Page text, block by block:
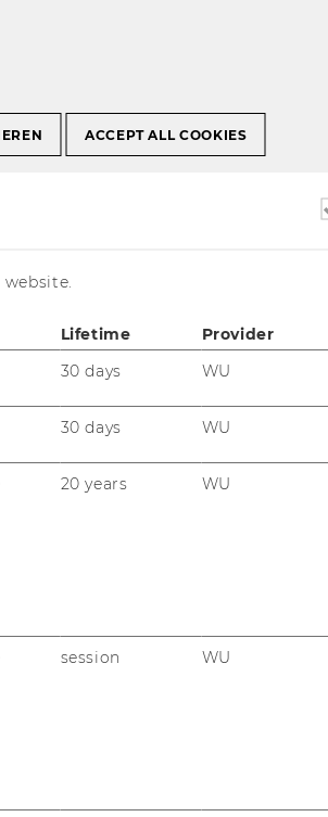
of
Many
to
others
use
by the
from
is no
for
by
show
twist
About WU
Strategy
Documents
Honorary
ACCEPT ALL COOKIES
Lifetime
Provider
30 days WU
30 days WU
20 years WU
session WU